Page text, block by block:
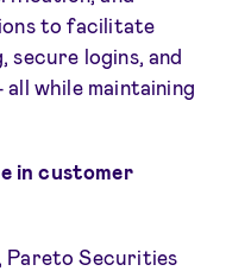
to facilitate
secure logins, and
while maintaining
in customer
Pareto Securities